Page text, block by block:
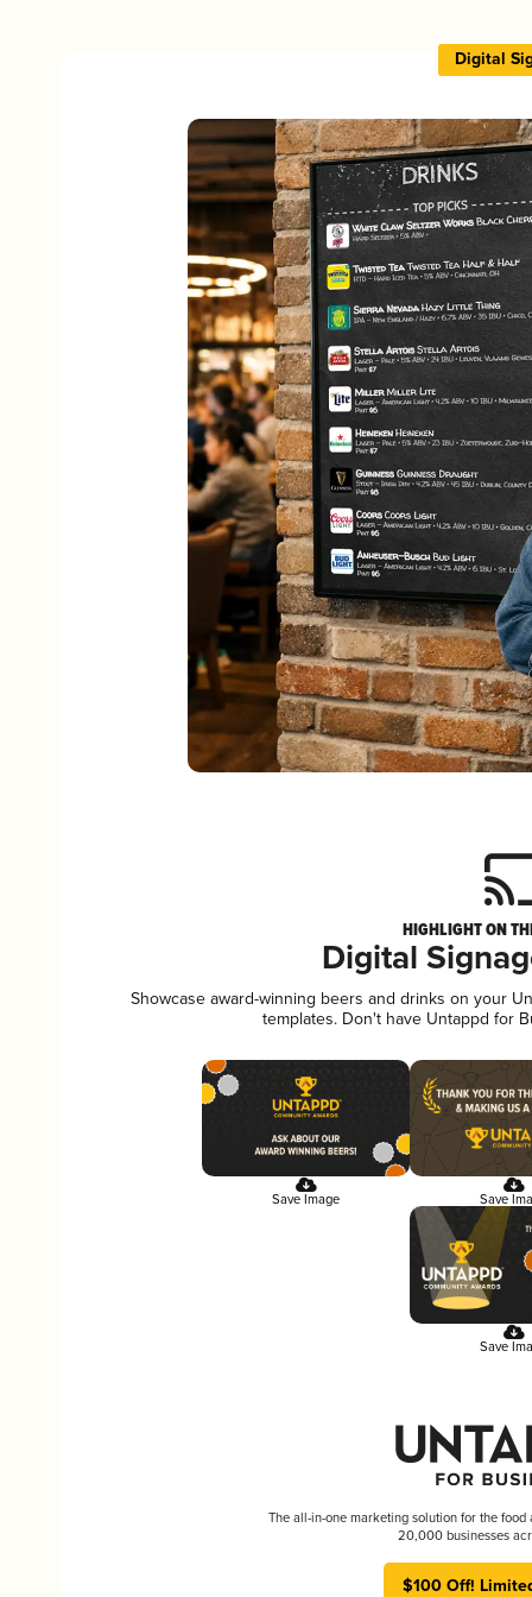
Digital
HIGHLIGHT ON
Digital
Showcase award-winning beers and drinks on your
templates. Don't have Untappd for
Save Image Save
Save
The all-in-one marketing solution for the food
20,000 businesses
$100 Off!